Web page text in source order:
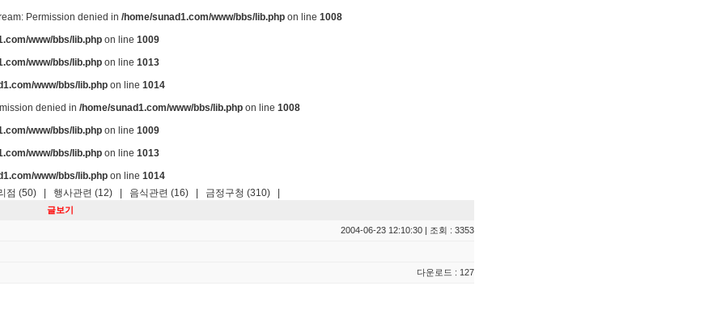
Permission denied in /home/sunad1.com/www/bbs/lib.php on line 1008
www/bbs/lib.php on line 1009
www/bbs/lib.php on line 1013
www/bbs/lib.php on line 1014
denied in /home/sunad1.com/www/bbs/lib.php on line 1008
www/bbs/lib.php on line 1009
www/bbs/lib.php on line 1013
www/bbs/lib.php on line 1014
점 (50) 행사관련 (12) 음식관련 (16) 금정구청 (310)
글보기
2004-06-23 12:10:30 | 조회 : 3353
다운로드 : 127